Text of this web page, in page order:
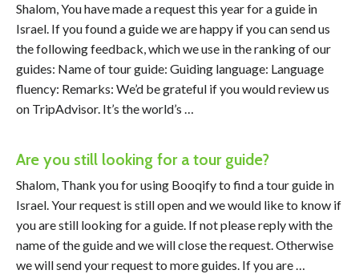
Shalom, You have made a request this year for a guide in
Israel. If you found a guide we are happy if you can send us
the following feedback, which we use in the ranking of our
guides: Name of tour guide: Guiding language: Language
fluency: Remarks: We’d be grateful if you would review us
on TripAdvisor. It’s the world’s …
Are you still looking for a tour guide?
Shalom, Thank you for using Booqify to find a tour guide in
Israel. Your request is still open and we would like to know if
you are still looking for a guide. If not please reply with the
name of the guide and we will close the request. Otherwise
we will send your request to more guides. If you are …